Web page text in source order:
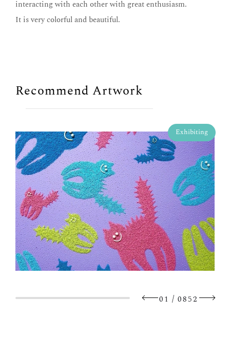
interacting with each other with great enthusiasm.
It is very colorful and beautiful.
Recommend Artwork
Exhibiting
01 / 0852